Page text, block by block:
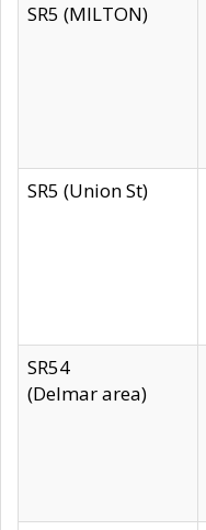
SR5 (MILTON)
SR5 (Union St)
SR54
(Delmar area)